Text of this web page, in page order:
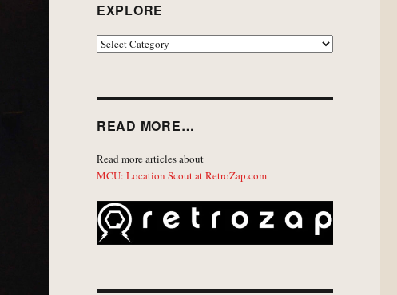
EXPLORE
EXPLORE
READ MORE…
Read more articles about
MCU: Location Scout at RetroZap.com